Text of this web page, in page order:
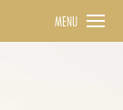
MENU